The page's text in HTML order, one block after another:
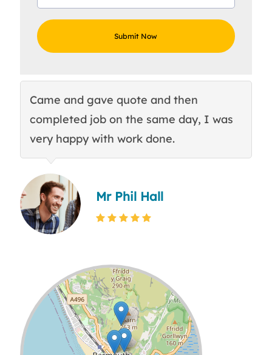
Came and gave quote and then
completed job on the same day, I was
very happy with work done.
Mr Phil Hall